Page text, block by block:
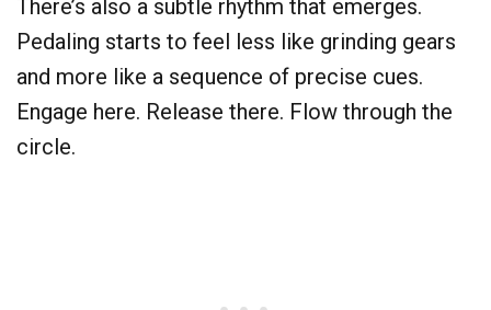
There’s also a subtle rhythm that emerges.
Pedaling starts to feel less like grinding gears
and more like a sequence of precise cues.
Engage here. Release there. Flow through the
circle.